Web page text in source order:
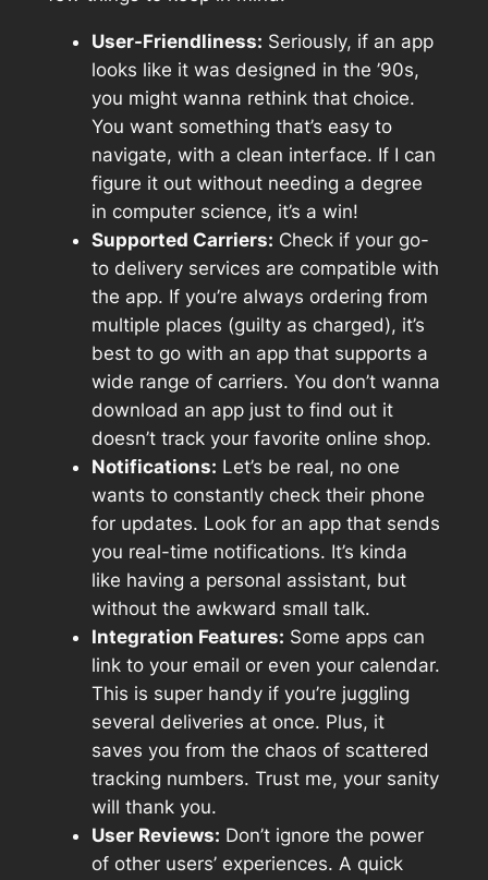
User-Friendliness: Seriously, if an app
looks like it was designed in the ’90s,
you might wanna rethink that choice.
You want something that’s easy to
navigate, with a clean interface. If I can
figure it out without needing a degree
in computer science, it’s a win!
Supported Carriers: Check if your go-
to delivery services are compatible with
the app. If you’re always ordering from
multiple places (guilty as charged), it’s
best to go with an app that supports a
wide range of carriers. You don’t wanna
download an app just to find out it
doesn’t track your favorite online shop.
Notifications: Let’s be real, no one
wants to constantly check their phone
for updates. Look for an app that sends
you real-time notifications. It’s kinda
like having a personal assistant, but
without the awkward small talk.
Integration Features: Some apps can
link to your email or even your calendar.
This is super handy if you’re juggling
several deliveries at once. Plus, it
saves you from the chaos of scattered
tracking numbers. Trust me, your sanity
will thank you.
User Reviews: Don’t ignore the power
of other users’ experiences. A quick